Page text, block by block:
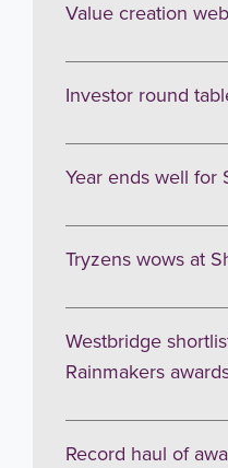
Value creation
Investor round
Year ends well for
Tryzens wows at
Westbridge
Rainmakers
Record haul of